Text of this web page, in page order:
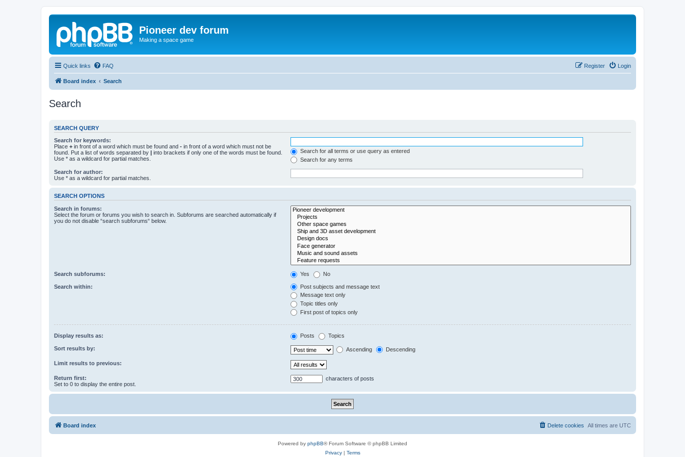
Pioneer dev forum
Making a space game
Quick links FAQ Login
Register
Board index Search
Search
SEARCH QUERY
Search for keywords:
Place + in front of a word which must be found and - in front of a word which must not be
found. Put a list of words separated by | into brackets if only one of the words must be found.
Use * as a wildcard for partial matches.
Search for all terms or use query as entered
Search for any terms
Search for author:
Use * as a wildcard for partial matches.
SEARCH OPTIONS
Search in forums:
Select the forum or forums you wish to search in. Subforums are searched automatically if
you do not disable “search subforums“ below.
Search subforums: Yes No
Search within:
Post subjects and message text
Message text only
Topic titles only
First post of topics only
Display results as: Posts Topics
Sort results by: Ascending Descending
Limit results to previous:
Return first:
Set to 0 to display the entire post.
characters of posts
Board index All times are UTC
Delete cookies
Powered by phpBB® Forum Software © phpBB Limited
Privacy| Terms